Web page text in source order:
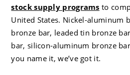
CC-4 80-55-06 Ductile Iron
Careers
stock supply programs to
United States. Nickel-aluminum
bronze bar, leaded tin bronze
bar, silicon-aluminum bronze
you name it, we’ve got it.